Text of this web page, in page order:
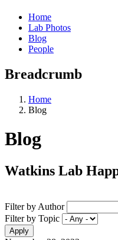
Home
Lab Photos
Blog
People
Breadcrumb
Home
Blog
Blog
Watkins Lab
Filter by Author
Filter by Topic